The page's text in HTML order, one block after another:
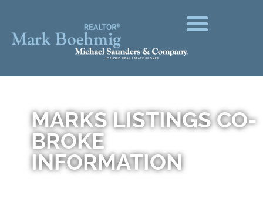
MARKS LISTINGS CO-
BROKE
INFORMATION